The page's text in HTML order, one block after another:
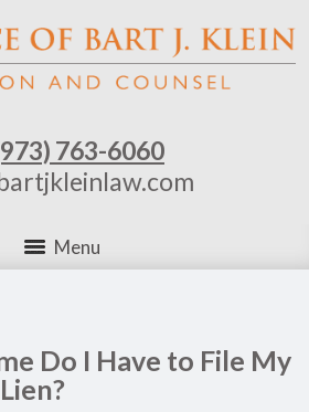
763-6060
Menu
Do I Have to File My